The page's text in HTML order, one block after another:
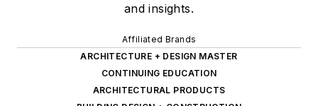
and insights.
Affiliated Brands
ARCHITECTURE + DESIGN MASTER
CONTINUING EDUCATION
ARCHITECTURAL PRODUCTS